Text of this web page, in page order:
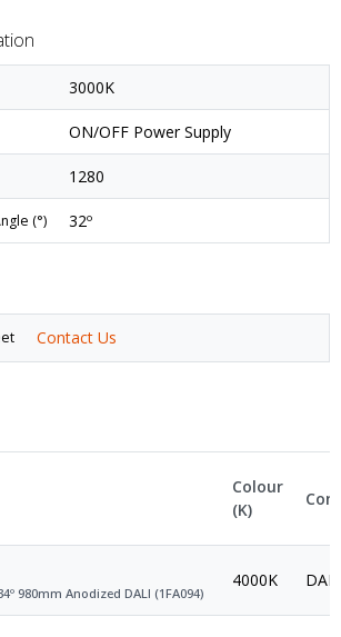
3000K
ON/OFF Power Supply
1280
(°) 32º
Contact Us
Colour
(K)
980mm Anodized DALI (1FA094)
4000K